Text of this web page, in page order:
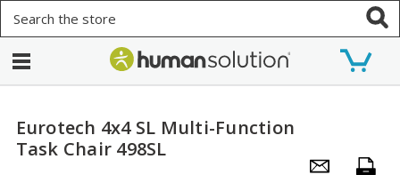
Eurotech 4x4 SL Multi-Function
Task Chair 498SL